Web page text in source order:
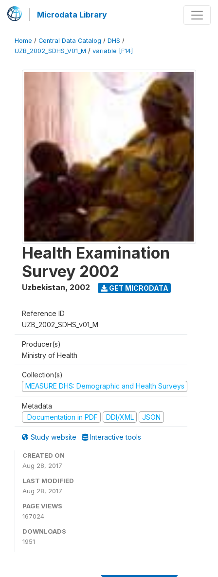
Microdata Library
Home / Central Data Catalog / DHS /
UZB_2002_SDHS_V01_M / variable [F14]
Health Examination
Survey 2002
Uzbekistan, 2002 GET MICRODATA
Reference ID
UZB_2002_SDHS_v01_M
Producer(s)
Ministry of Health
Collection(s)
MEASURE DHS: Demographic and Health Surveys
Metadata
Documentation in PDF
DDI/XML JSON
Study website Interactive tools
CREATED ON
Aug 28, 2017
LAST MODIFIED
Aug 28, 2017
PAGE VIEWS
167024
DOWNLOADS
1951